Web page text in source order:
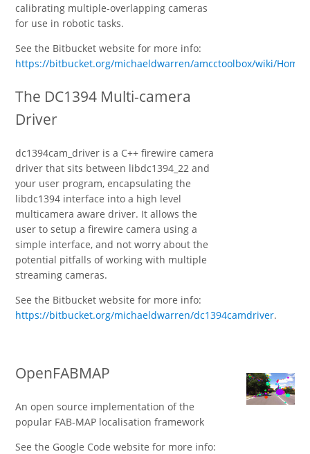
calibrating multiple-overlapping cameras
for use in robotic tasks.
See the Bitbucket website for more info:
https://bitbucket.org/michaeldwarren/amcctoolbox/wiki/Home
The DC1394 Multi-camera
Driver
dc1394cam_driver is a C++ firewire camera
driver that sits between libdc1394_22 and
your user program, encapsulating the
libdc1394 interface into a high level
multicamera aware driver. It allows the
user to setup a firewire camera using a
simple interface, and not worry about the
potential pitfalls of working with multiple
streaming cameras.
See the Bitbucket website for more info:
https://bitbucket.org/michaeldwarren/dc1394camdriver.
OpenFABMAP
An open source implementation of the
popular FAB-MAP localisation framework
See the Google Code website for more info: